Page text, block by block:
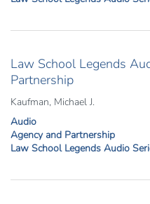
Law School Legends
Partnership
Kaufman, Michael J.
Audio
Agency and Partnership
Law School Legends Audio